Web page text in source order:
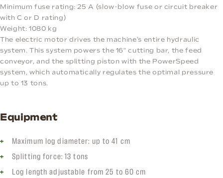
Minimum fuse rating: 25 A (slow-blow fuse or circuit breaker
with C or D rating)
Weight: 1080 kg
The electric motor drives the machine’s entire hydraulic
system. This system powers the 16" cutting bar, the feed
conveyor, and the splitting piston with the PowerSpeed
system, which automatically regulates the optimal pressure
up to 13 tons.
Equipment
Maximum log diameter: up to 41 cm
Splitting force: 13 tons
Log length adjustable from 25 to 60 cm